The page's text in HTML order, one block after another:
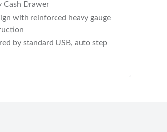
Cash Drawer
with reinforced heavy gauge
by standard USB, auto step